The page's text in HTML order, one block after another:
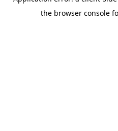
the browser console